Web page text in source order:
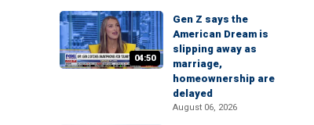
04:50
Gen Z says the
American Dream is
slipping away as
marriage,
homeownership are
delayed
August 06, 2026